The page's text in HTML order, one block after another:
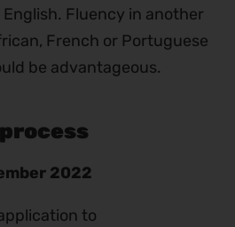
Fluency in another
French or Portuguese
be advantageous.
2022
to